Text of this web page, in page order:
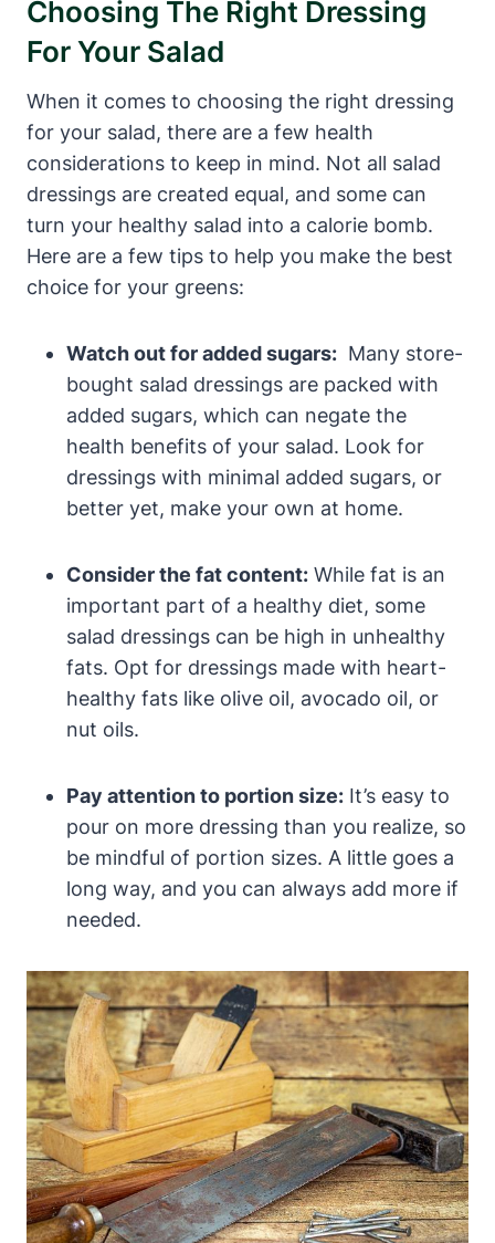
Choosing The Right Dressing
For Your Salad
When⁢ it comes to ⁢choosing⁣ the right dressing
for your salad, there are a few health
considerations to⁢ keep in mind. ​Not all salad
dressings are created equal, and some can‍
turn your healthy salad into a calorie bomb.
Here are a few tips to help you make the ‍best
choice for your greens:
Watch out for ⁢added sugars: ‌ Many store-
bought salad dressings are packed with
added sugars, which can negate the
health benefits of your salad. Look for
dressings with minimal added sugars, or
better yet, make your own at home.
Consider the fat content: While fat is an
important part of a‌ healthy diet, some
salad dressings can be high in unhealthy
fats. Opt for ‌dressings ‍made with heart-
healthy fats like olive‌ oil, avocado ‌oil, or
nut oils.
Pay attention ‌to portion size: It’s easy to
⁢pour ‍on more dressing than you realize, so
be mindful of portion sizes. A little goes a‌
long way, and you can always add more if
needed.